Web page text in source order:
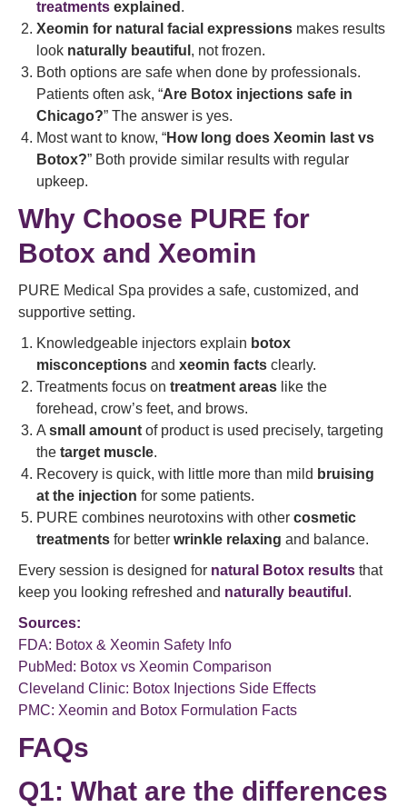
treatments explained .
Xeomin for natural facial expressions makes results
look naturally beautiful , not frozen.
Both options are safe when done by professionals.
Patients often ask, “Are Botox injections safe in
Chicago?” The answer is yes.
Most want to know, “How long does Xeomin last vs
Botox?” Both provide similar results with regular
upkeep.
Why Choose PURE for
Botox and Xeomin
PURE Medical Spa provides a safe, customized, and
supportive setting.
Knowledgeable injectors explain botox
misconceptions and xeomin facts clearly.
Treatments focus on treatment areas like the
forehead, crow’s feet, and brows.
A small amount of product is used precisely, targeting
the target muscle.
Recovery is quick, with little more than mild bruising
at the injection for some patients.
PURE combines neurotoxins with other cosmetic
treatments for better wrinkle relaxing and balance.
Every session is designed for natural Botox results that
keep you looking refreshed and naturally beautiful .
Sources:
FDA: Botox & Xeomin Safety Info
PubMed: Botox vs Xeomin Comparison
Cleveland Clinic: Botox Injections Side Effects
PMC: Xeomin and Botox Formulation Facts
FAQs
Q1: What are the differences